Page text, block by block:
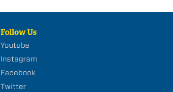
Follow Us
Youtube
Instagram
Facebook
Twitter